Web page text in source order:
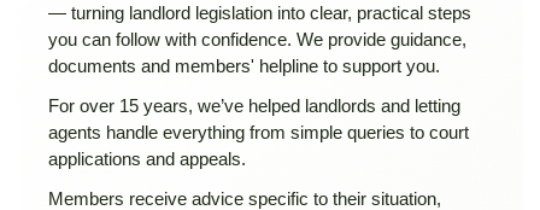
— turning landlord legislation into clear, practical steps
you can follow with confidence. We provide guidance,
documents and members' helpline to support you.
For over 15 years, we’ve helped landlords and letting
agents handle everything from simple queries to court
applications and appeals.
Members receive advice specific to their situation,